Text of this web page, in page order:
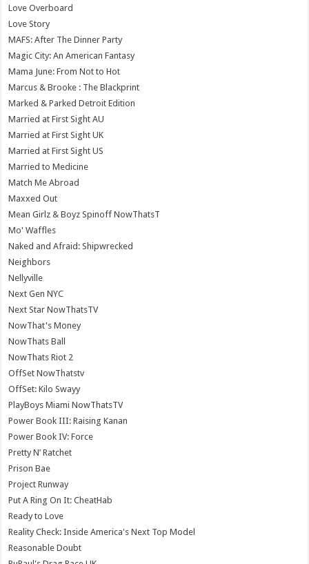
Love Overboard
Love Story
MAFS: After The Dinner Party
Magic City: An American Fantasy
Mama June: From Not to Hot
Marcus & Brooke : The Blackprint
Marked & Parked Detroit Edition
Married at First Sight AU
Married at First Sight UK
Married at First Sight US
Married to Medicine
Match Me Abroad
Maxxed Out
Mean Girlz & Boyz Spinoff NowThatsT
Mo' Waffles
Naked and Afraid: Shipwrecked
Neighbors
Nellyville
Next Gen NYC
Next Star NowThatsTV
NowThat's Money
NowThats Ball
NowThats Riot 2
OffSet NowThatstv
OffSet: Kilo Swayy
PlayBoys Miami NowThatsTV
Power Book III: Raising Kanan
Power Book IV: Force
Pretty N’ Ratchet
Prison Bae
Project Runway
Put A Ring On It: CheatHab
Ready to Love
Reality Check: Inside America's Next Top Model
Reasonable Doubt